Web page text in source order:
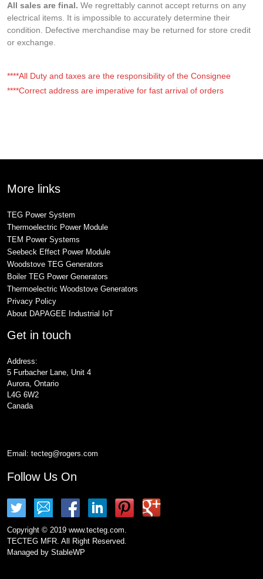
All sales are final. We regrettably cannot accept returns on any
electrical items. It is impossible to accurately determine their
condition. Defective merchandise may be returned for store credit
or exchange.
****All Duty and taxes are the responsibility of the Consignee
****Correct address are imperative for fast arrival of orders
More links
TEG Power System
Thermoelectric Power Module
TEM Power Systems
Seebeck Effect Power Module
Woodstove TEG Generators
Boiler TEG Power Generators
Thermoelectric Woodstove Generators
Privacy Policy
About DAPAGEE Industrial IoT
Get in touch
Address:
5 Furbacher Lane, Unit 4
Aurora, Ontario
L4G 6W2
Canada
Email: tecteg@rogers.com
Follow Us On
Copyright © 2019 www.tecteg.com.
TECTEG MFR. All Right Reserved.
Managed by StableWP